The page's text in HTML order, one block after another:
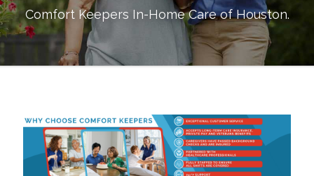
Comfort Keepers In-Home Care ofHouston.